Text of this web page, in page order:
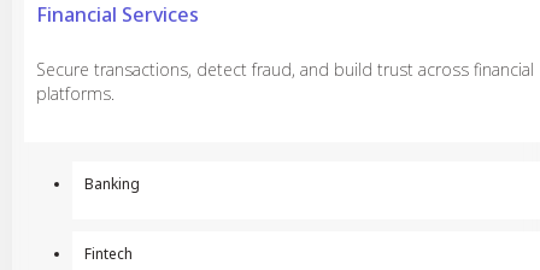
Financial Services
Secure transactions, detect fraud, and build trust across financial
platforms.
Banking
Fintech